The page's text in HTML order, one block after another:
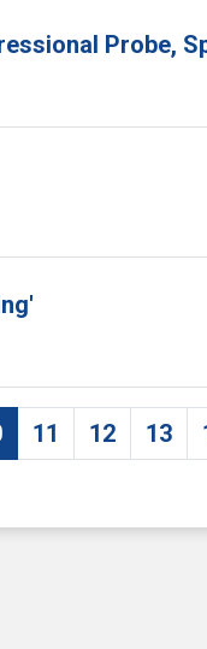
Probe,
page
Page
11 Page
12 13